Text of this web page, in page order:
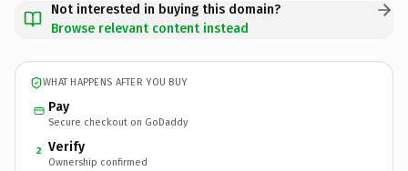
Not interested in buying this domain?
Browse relevant content instead
WHAT HAPPENS AFTER YOU BUY
Pay
Secure checkout on GoDaddy
2 Verify
Ownership confirmed